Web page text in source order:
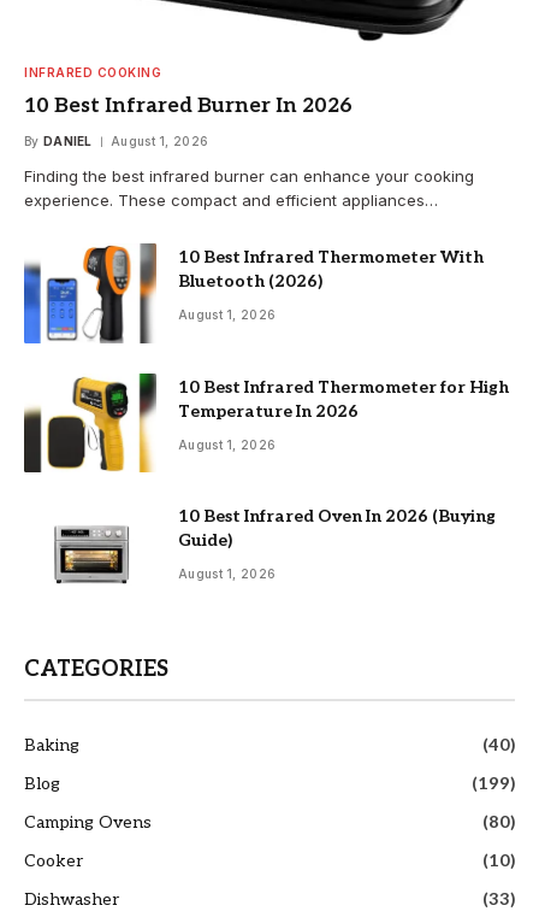
INFRARED COOKING
10 Best Infrared Burner In 2026
By DANIEL August 1, 2026
Finding the best infrared burner can enhance your cooking
experience. These compact and efficient appliances…
10 Best Infrared Thermometer With
Bluetooth (2026)
August 1, 2026
10 Best Infrared Thermometer for High
Temperature In 2026
August 1, 2026
10 Best Infrared Oven In 2026 (Buying
Guide)
August 1, 2026
CATEGORIES
Baking
(40)
Blog
(199)
Camping Ovens
(80)
Cooker
(10)
Dishwasher
(33)